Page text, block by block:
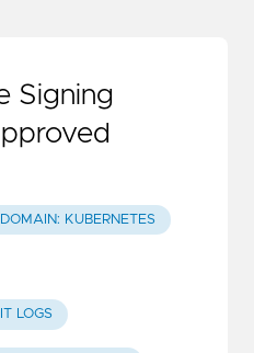
Signing
DOMAIN: KUBERNETES
LOGS